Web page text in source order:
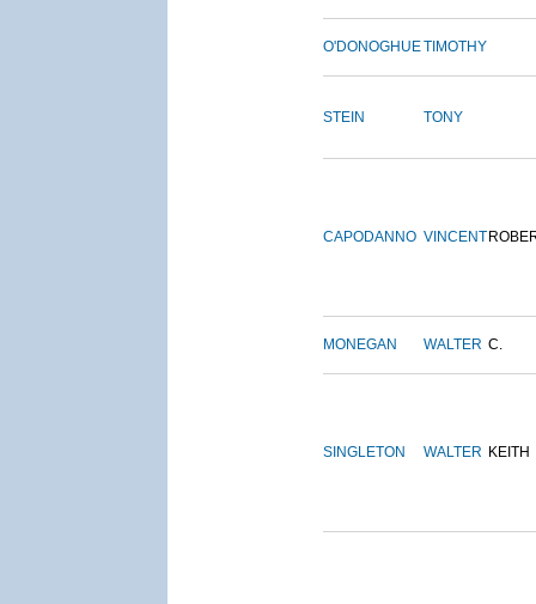
O'DONOGHUETIMOTHY
STEIN TONY
CAPODANNO VINCENT
MONEGAN WALTER C.
SINGLETON WALTER KEITH